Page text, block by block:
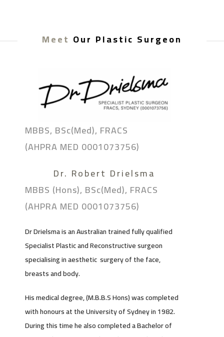
Meet Our Plastic Surgeon
MBBS, BSc(Med), FRACS
(AHPRA MED 0001073756)
Dr. Robert Drielsma
MBBS (Hons), BSc(Med), FRACS
(AHPRA MED 0001073756)
Dr Drielsma is an Australian trained fully qualified
Specialist Plastic and Reconstructive surgeon
specialising in aesthetic surgery of the face,
breasts and body.
His medical degree, (M.B.B.S Hons) was completed
with honours at the University of Sydney in 1982.
During this time he also completed a Bachelor of